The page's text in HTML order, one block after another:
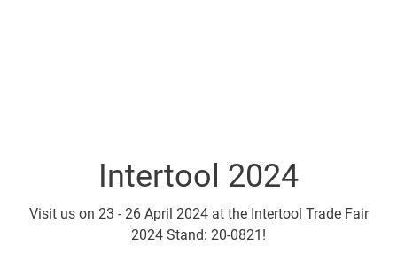
Intertool 2024
Visit us on 23 - 26 April 2024 at the Intertool Trade Fair
2024 Stand: 20-0821!
Visit us on 21 - 24 April